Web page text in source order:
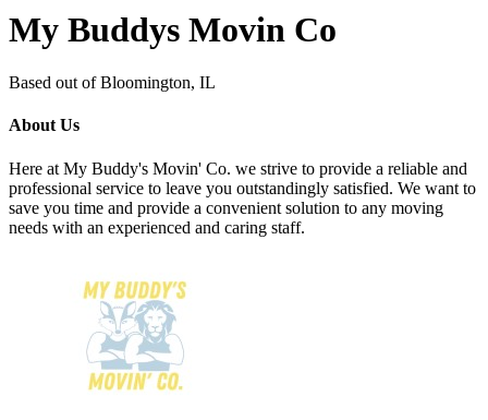
My Buddys Movin Co
Based out of Bloomington, IL
About Us
Here at My Buddy's Movin' Co. we strive to provide a reliable and
professional service to leave you outstandingly satisfied. We want to
save you time and provide a convenient solution to any moving
needs with an experienced and caring staff.